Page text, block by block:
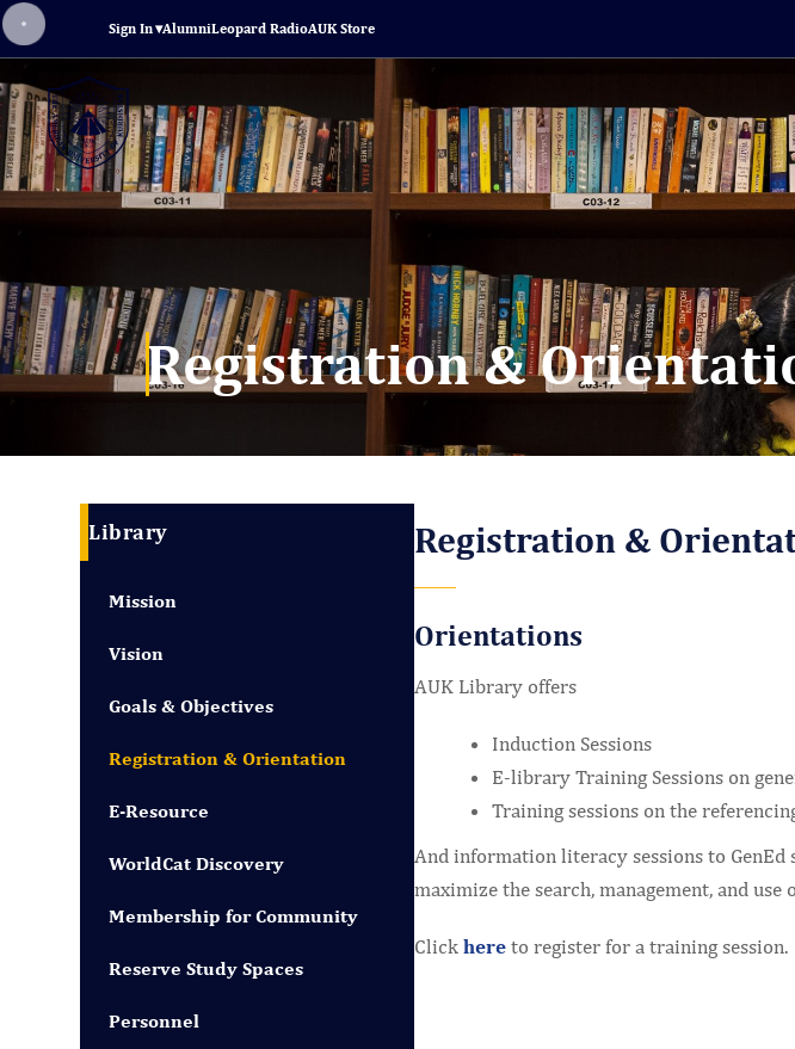
Sign In▾AlumniLeopard RadioAUK Store
Registration &
Library
Mission
Vision
Goals & Objectives
Registration & Orientation
E-Resource
WorldCat Discovery
Membership for Community
Reserve Study Spaces
Personnel
Registration &
Orientations
AUK Library offers
Induction Sessions
E-library Training Sessions on
Training sessions on the
And information literacy sessions to
maximize the search, management, and use
Click hereto register for a training session.